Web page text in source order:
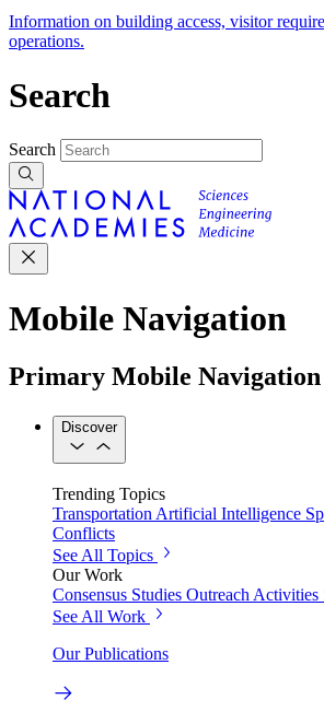
Information on building access, visitor
operations.
Search
Search
Mobile Navigation
Primary Mobile Navigation
Discover
Trending Topics
Transportation Artificial Intelligence
Conflicts
See All Topics
Our Work
Consensus Studies Outreach Activities
See All Work
Our Publications